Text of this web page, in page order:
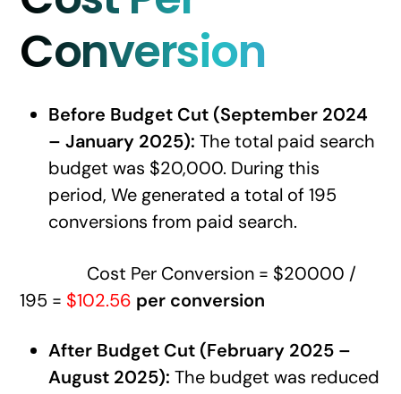
Conversion
Before Budget Cut (September 2024
– January 2025): The total paid search
budget was $20,000. During this
period, We generated a total of 195
conversions from paid search.
Cost Per Conversion = $20000 /
195 = $102.56 per conversion
After Budget Cut (February 2025 –
August 2025): The budget was reduced